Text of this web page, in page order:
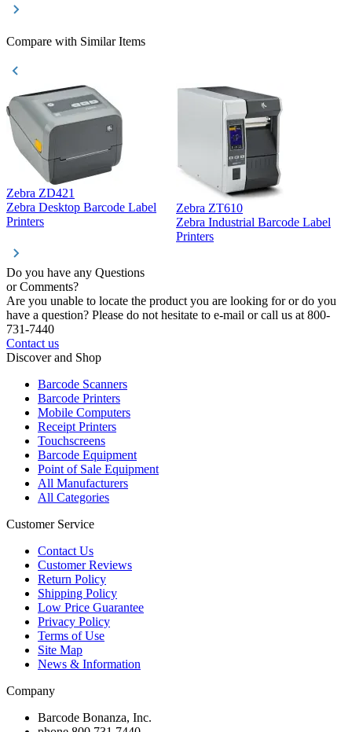
Compare with Similar Items
Zebra ZD421
Zebra Desktop Barcode Label
Printers
Zebra ZT610
Zebra Industrial Barcode Label
Printers
Do you have any Questions
or Comments?
Are you unable to locate the product you are looking for or do you
have a question? Please do not hesitate to e-mail or call us at 800-
731-7440
Contact us
Discover and Shop
Barcode Scanners
Barcode Printers
Mobile Computers
Receipt Printers
Touchscreens
Barcode Equipment
Point of Sale Equipment
All Manufacturers
All Categories
Customer Service
Contact Us
Customer Reviews
Return Policy
Shipping Policy
Low Price Guarantee
Privacy Policy
Terms of Use
Site Map
News & Information
Company
Barcode Bonanza, Inc.